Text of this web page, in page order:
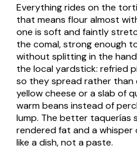
Everything rides on the
that means flour almost
one is soft and faintly
the comal, strong enough
without splitting in the
the local yardstick: refried
so they spread rather than
yellow cheese or a slab of
warm beans instead of
lump. The better taquerías
rendered fat and a whisper
like a dish, not a paste.